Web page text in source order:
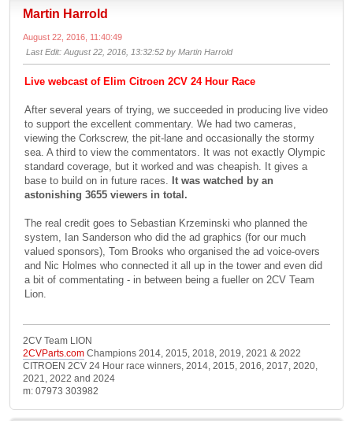
Martin Harrold
August 22, 2016, 11:40:49
Last Edit: August 22, 2016, 13:32:52 by Martin Harrold
Live webcast of Elim Citroen 2CV 24 Hour Race
After several years of trying, we succeeded in producing live video
to support the excellent commentary. We had two cameras,
viewing the Corkscrew, the pit-lane and occasionally the stormy
sea. A third to view the commentators. It was not exactly Olympic
standard coverage, but it worked and was cheapish. It gives a
base to build on in future races.
It was watched by an
astonishing 3655 viewers in total.
The real credit goes to Sebastian Krzeminski who planned the
system, Ian Sanderson who did the ad graphics (for our much
valued sponsors), Tom Brooks who organised the ad voice-overs
and Nic Holmes who connected it all up in the tower and even did
a bit of commentating - in between being a fueller on 2CV Team
Lion.
2CV Team LION
2CVParts.com Champions 2014, 2015, 2018, 2019, 2021 & 2022
CITROEN 2CV 24 Hour race winners, 2014, 2015, 2016, 2017, 2020,
2021, 2022 and 2024
m: 07973 303982